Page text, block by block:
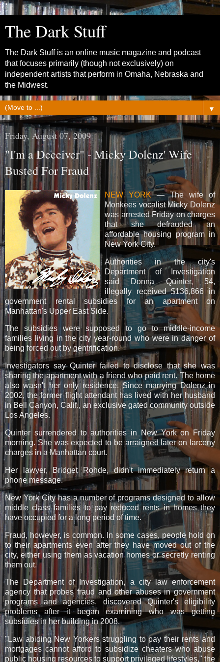
The Dark Stuff
The Dark Stuff is an online music magazine and podcast
that focuses primarily (though not exclusively) on
independent artists that perform in Omaha, Nebraska and
the Midwest.
▼
Friday, August 07, 2009
"I'm a Deceiver" - Micky Dolenz' Wife
Busted For Fraud
NEW YORK— The wife of
Monkees vocalist Micky Dolenz
was arrested Friday on charges
that she defrauded an
affordable housing program in
New York City.
Authorities in the city's
Department of Investigation
said Donna Quinter, 54,
illegally received $136,866 in
government rental subsidies for an apartment on
Manhattan's Upper East Side.
The subsidies were supposed to go to middle-income
families living in the city year-round who were in danger of
being forced out by gentrification.
Investigators say Quinter failed to disclose that she was
sharing the apartment with a friend who paid rent. The home
also wasn't her only residence. Since marrying Dolenz in
2002, the former flight attendant has lived with her husband
in Bell Canyon, Calif., an exclusive gated community outside
Los Angeles.
Quinter surrendered to authorities in New York on Friday
morning. She was expected to be arraigned later on larceny
charges in a Manhattan court.
Her lawyer, Bridget Rohde, didn't immediately return a
phone message.
New York City has a number of programs designed to allow
middle class families to pay reduced rents in homes they
have occupied for a long period of time.
Fraud, however, is common. In some cases, people hold on
to their apartments even after they have moved out of the
city, either using them as vacation homes or secretly renting
them out.
The Department of Investigation, a city law enforcement
agency that probes fraud and other abuses in government
programs and agencies, discovered Quinter's eligibility
problems after it began examining who was getting
subsidies in her building in 2008.
"Law abiding New Yorkers struggling to pay their rents and
mortgages cannot afford to subsidize cheaters who abuse
public housing resources to support privileged lifestyles," the